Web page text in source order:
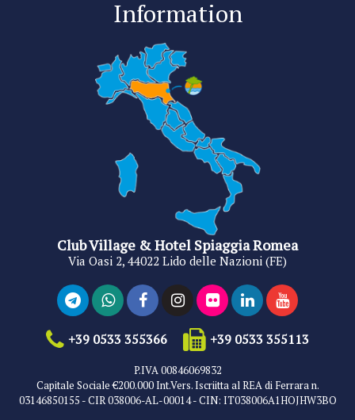
Information
Club Village & Hotel Spiaggia Romea
Via Oasi 2, 44022 Lido delle Nazioni (FE)
+39 0533 355366 +39 0533 355113
P.IVA 00846069832
Capitale Sociale €200.000 Int.Vers. Iscriitta al REA di Ferrara n.
03146850155 - CIR 038006-AL-00014 - CIN: IT038006A1HOJHW3BO